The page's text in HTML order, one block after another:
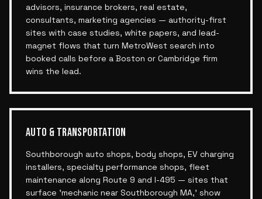
advisors, insurance brokers, real estate,
consultants, marketing agencies — authority-first
sites with case studies, white papers, and lead-
magnet flows that turn MetroWest search into
booked calls before a Boston or Cambridge firm
wins the lead.
AUTO & TRANSPORTATION
Southborough auto shops, body shops, EV charging
installers, specialty performance shops, fleet
maintenance along Route 9 and I-495 — sites that
surface 'mechanic near Southborough MA,' show